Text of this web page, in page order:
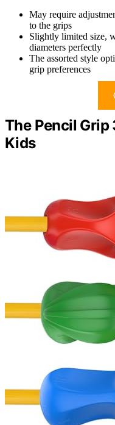
May require
to the grips
Slightly limited size,
diameters perfectly
The assorted style
grip preferences
The Pencil
Kids